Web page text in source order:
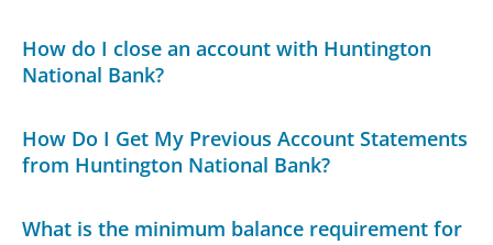
How do I close an account with Huntington
National Bank?
How Do I Get My Previous Account Statements
from Huntington National Bank?
What is the minimum balance requirement for